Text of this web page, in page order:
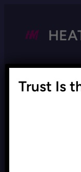
Trust Is